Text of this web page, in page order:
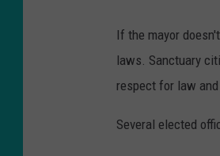
If the mayor
laws. Sanctuary
respect for law and
Several elected